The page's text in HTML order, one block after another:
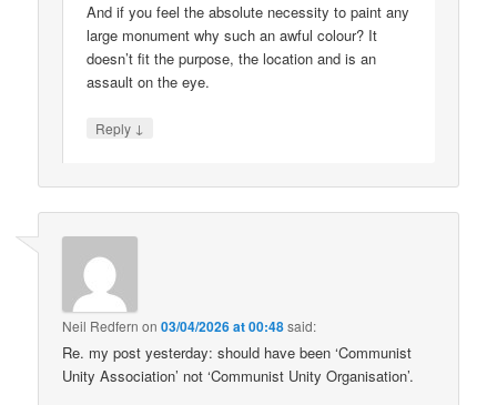
And if you feel the absolute necessity to paint any
large monument why such an awful colour? It
doesn’t fit the purpose, the location and is an
assault on the eye.
Reply ↓
Neil Redfern on03/04/2026 at 00:48said:
Re. my post yesterday: should have been ‘Communist
Unity Association’ not ‘Communist Unity Organisation’.